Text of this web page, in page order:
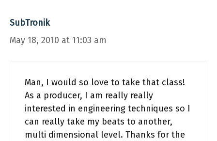
SubTronik
May 18, 2010 at 11:03 am
Man, I would so love to take that class!
As a producer, I am really really
interested in engineering techniques so I
can really take my beats to another,
multi dimensional level. Thanks for the